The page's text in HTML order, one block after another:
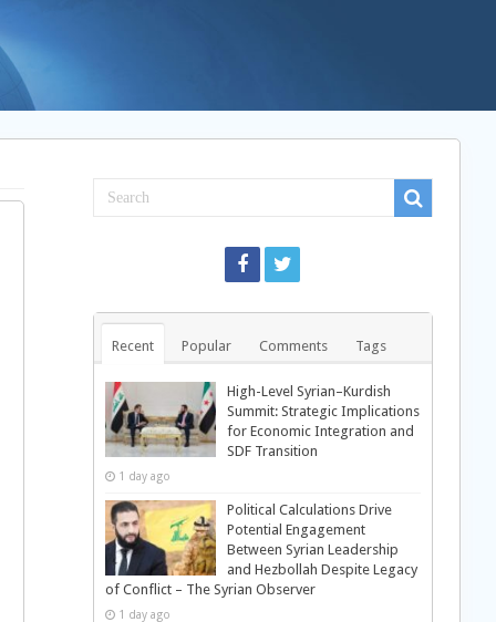
Recent Popular Comments Tags
High-Level Syrian–Kurdish
Summit: Strategic Implications
for Economic Integration and
SDF Transition
1 day ago
Political Calculations Drive
Potential Engagement
Between Syrian Leadership
and Hezbollah Despite Legacy
of Conflict – The Syrian Observer
1 day ago